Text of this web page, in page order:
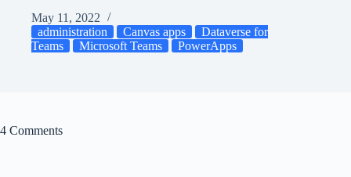
May 11, 2022
administration
Canvas apps
Dataverse for
Teams
Microsoft Teams PowerApps
4 Comments